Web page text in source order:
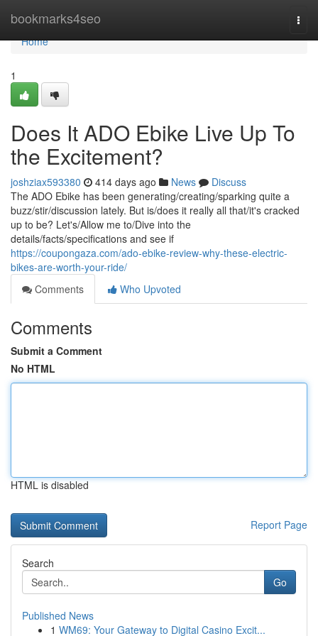
bookmarks4seo
Home
Home
1
Does It ADO Ebike Live Up To
the Excitement?
joshziax593380 414 days ago News
Discuss
The ADO Ebike has been generating/creating/sparking quite a
buzz/stir/discussion lately. But is/does it really all that/it's cracked
up to be? Let's/Allow me to/Dive into the
details/facts/specifications and see if
https://coupongaza.com/ado-ebike-review-why-these-electric-
bikes-are-worth-your-ride/
Comments
Who Upvoted
Comments
Submit a Comment
No HTML
HTML is disabled
Report Page
Search
Go
Published News
1 WM69: Your Gateway to Digital Casino Excit...